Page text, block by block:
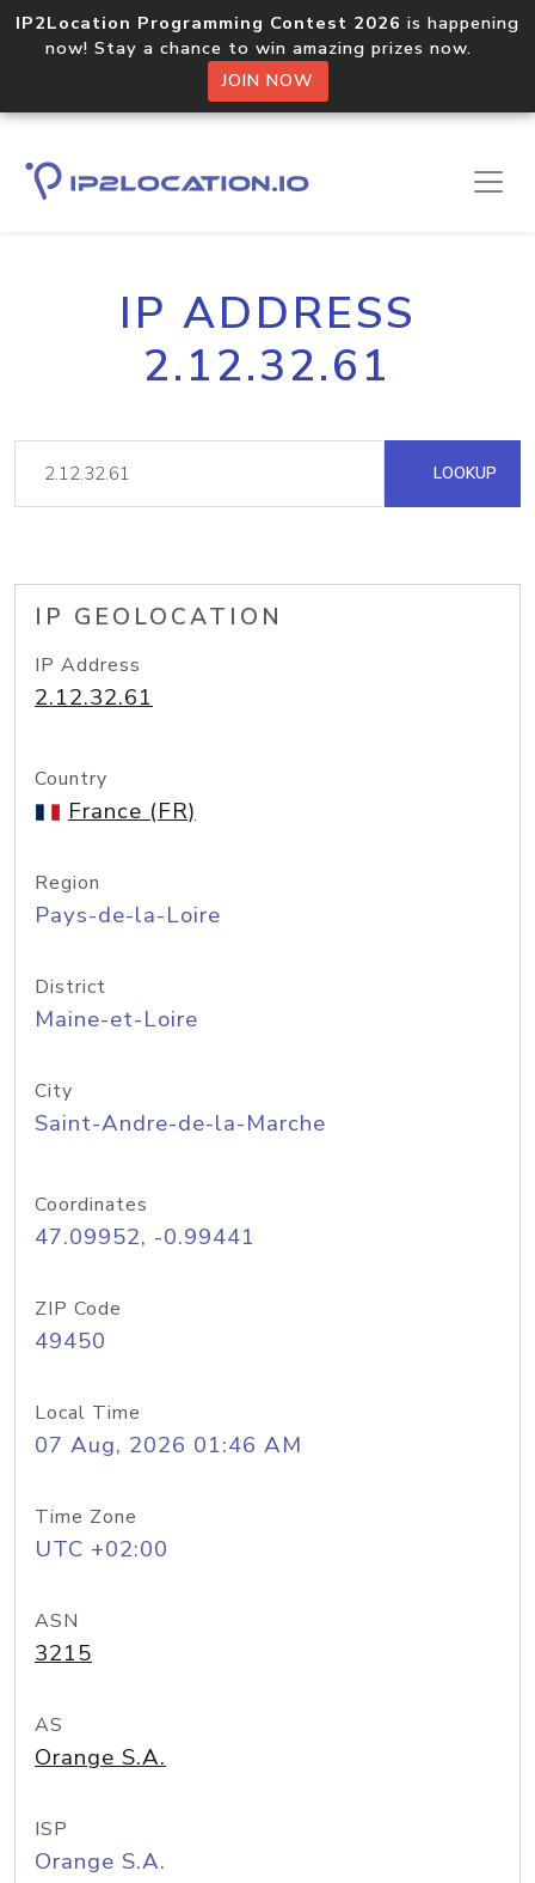
IP2Location Programming Contest 2026 is happening
now! Stay a chance to win amazing prizes now.
JOIN NOW
IP ADDRESS
2.12.32.61
LOOKUP
IP GEOLOCATION
IP Address
2.12.32.61
Country
France (FR)
Region
Pays-de-la-Loire
District
Maine-et-Loire
City
Saint-Andre-de-la-Marche
Coordinates
47.09952, -0.99441
ZIP Code
49450
Local Time
07 Aug, 2026 01:46 AM
Time Zone
UTC +02:00
ASN
3215
AS
Orange S.A.
ISP
Orange S.A.